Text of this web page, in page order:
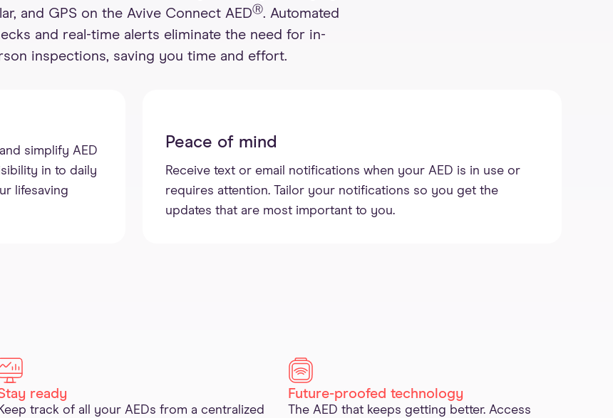
and GPS on the Avive Connect AEDⓇ. Automated
and real-time alerts eliminate the need for in-
inspections, saving you time and effort.
simplify AED
in to daily
lifesaving
Peace of mind
Receive text or email notifications when your AED is in use or
requires attention. Tailor your notifications so you get the
updates that are most important to you.
ready
track of all your AEDs from a centralized
Future-proofed technology
The AED that keeps getting better. Access